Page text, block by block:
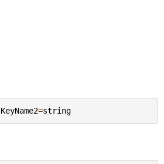
KeyName2=string